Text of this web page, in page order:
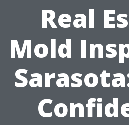
Real
Mold